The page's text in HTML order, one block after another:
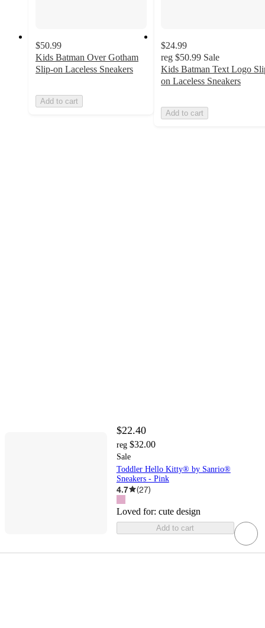
$50.99
Kids Batman Over Gotham
Slip-on Laceless Sneakers
Add to cart
$24.99
reg $50.99 Sale
Kids Batman Text Logo
on Laceless Sneakers
Add to cart
$22.40
reg $32.00
Sale
Toddler Hello Kitty® by Sanrio®
Sneakers - Pink
4.7 (27)
Loved for: cute design
Add to cart